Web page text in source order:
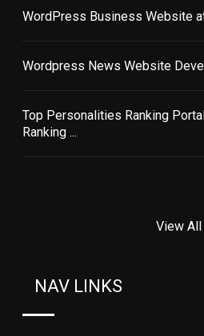
WordPress Business Website
Wordpress News Website
Top Personalities Ranking
Ranking ...
View All
NAV LINKS